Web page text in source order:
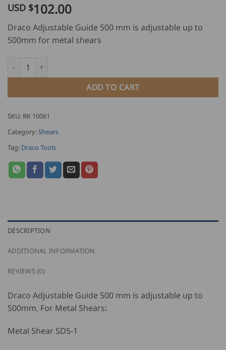
USD $102.00
Draco Adjustable Guide 500 mm is adjustable up to
500mm for metal shears
Draco Metal Shear Adjustable Guide 500 quantity
ADD TO CART
SKU: RK 10061
Category:Shears
Tag: Draco Tools
DESCRIPTION
ADDITIONAL INFORMATION
REVIEWS (0)
Draco Adjustable Guide 500 mm is adjustable up to
500mm. For Metal Shears:
Metal Shear SD5-1